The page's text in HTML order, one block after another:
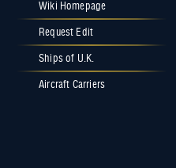
Wiki Homepage
Request Edit
Ships of U.K.
Aircraft Carriers